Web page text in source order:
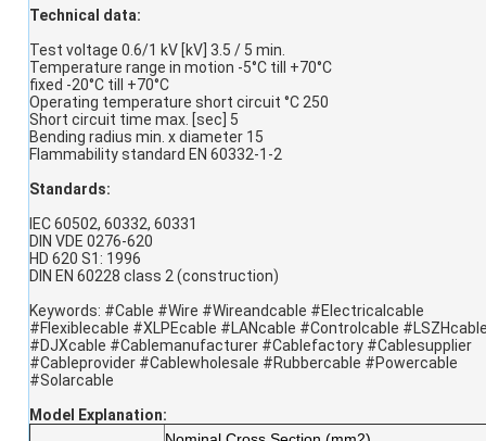
Technical data:
Test voltage 0.6/1 kV [kV] 3.5 / 5 min.
Temperature range in motion -5°C till +70°C
fixed -20°C till +70°C
Operating temperature short circuit °C 250
Short circuit time max. [sec] 5
Bending radius min. x diameter 15
Flammability standard EN 60332-1-2
Standards:
IEC 60502, 60332, 60331
DIN VDE 0276-620
HD 620 S1: 1996
DIN EN 60228 class 2 (construction)
Keywords: #Cable #Wire #Wireandcable #Electricalcable
#Flexiblecable #XLPEcable #LANcable #Controlcable
#DJXcable #Cablemanufacturer #Cablefactory #Cablesupplier
#Cableprovider #Cablewholesale #Rubbercable #Powercable
#Solarcable
Model Explanation: